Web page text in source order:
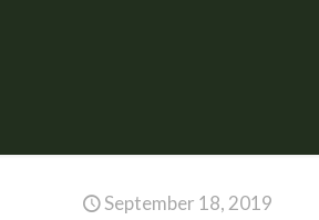
September 18, 2019